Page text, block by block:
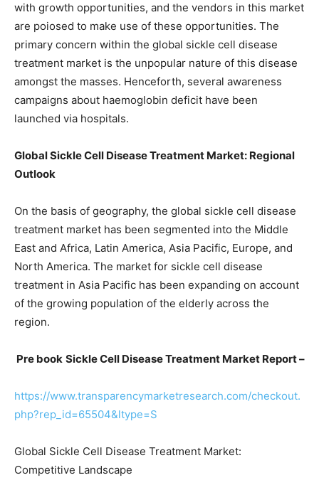
with growth opportunities, and the vendors in this market
are poiosed to make use of these opportunities. The
primary concern within the global sickle cell disease
treatment market is the unpopular nature of this disease
amongst the masses. Henceforth, several awareness
campaigns about haemoglobin deficit have been
launched via hospitals.
Global Sickle Cell Disease Treatment Market: Regional
Outlook
On the basis of geography, the global sickle cell disease
treatment market has been segmented into the Middle
East and Africa, Latin America, Asia Pacific, Europe, and
North America. The market for sickle cell disease
treatment in Asia Pacific has been expanding on account
of the growing population of the elderly across the
region.
Pre book Sickle Cell Disease Treatment Market Report –
https://www.transparencymarketresearch.com/checkout.
php?rep_id=65504&ltype=S
Global Sickle Cell Disease Treatment Market:
Competitive Landscape